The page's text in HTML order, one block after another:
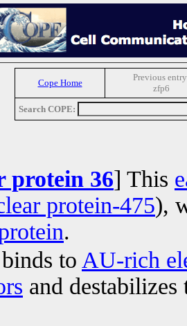
Cope Home
Previous
zfp6
Search COPE:
protein 36] This
protein-475),
.
to AU-rich
and